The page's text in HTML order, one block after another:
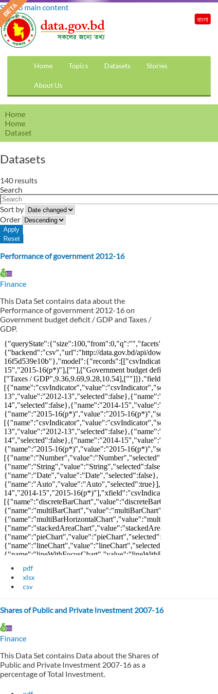
Skip to main content
Home Topics Datasets Stories
About Us
বাংলা
Home
Home
Dataset
Datasets
140 results
Search
Sort by
Order
Performance of government 2012-16
Finance
This Data Set contains data about the
Performance of government 2012-16 on
Government budget deficit / GDP and Taxes /
GDP.
pdf
xlsx
csv
Shares of Public and Private Investment 2007-16
Finance
This Data Set contains Data about the Shares of
Public and Private Investment 2007-16 as a
percentage of Total Investment.